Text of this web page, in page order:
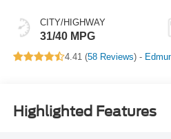
CITY/HIGHWAY
31/40 MPG
4.41 (58 Reviews) -
Highlighted Features